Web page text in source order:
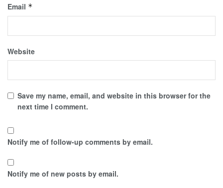
Email *
Website
Save my name, email, and website in this browser for the
next time I comment.
Notify me of follow-up comments by email.
Notify me of new posts by email.